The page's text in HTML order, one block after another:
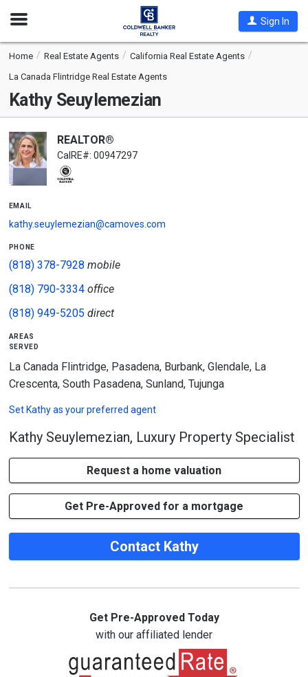
Open
Sign In
Home Real Estate Agents
California Real Estate Agents
La Canada Flintridge Real Estate Agents
Kathy Seuylemezian
REALTOR®
CalRE#: 00947297
email
kathy.seuylemezian@camoves.com
phone
(818) 378-7928 mobile
(818) 790-3334office
(818) 949-5205 direct
areas
served
La Canada Flintridge, Pasadena, Burbank, Glendale, La
Crescenta, South Pasadena, Sunland, Tujunga
Set Kathyas your preferred agent
Kathy Seuylemezian, Luxury Property Specialist
Request a home valuation
Get Pre-Approved for a mortgage
Contact Kathy
Get Pre-Approved Today
with our affiliated lender